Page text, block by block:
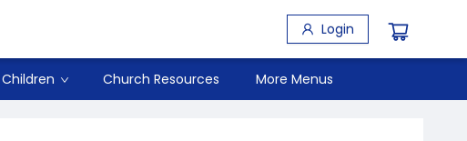
Login
Children Church Resources More Menus